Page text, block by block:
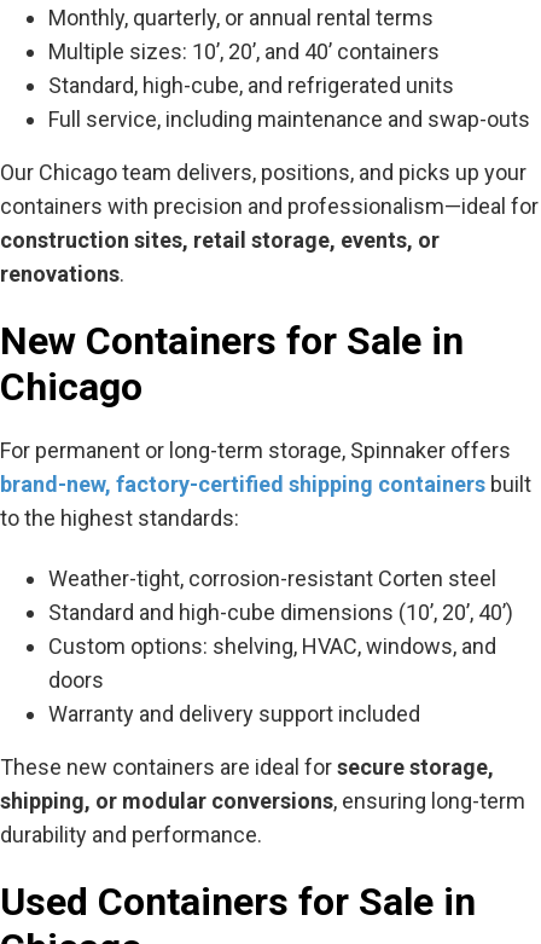
Monthly, quarterly, or annual rental terms
Multiple sizes: 10’, 20’, and 40’ containers
Standard, high-cube, and refrigerated units
Full service, including maintenance and swap-outs
Our Chicago team delivers, positions, and picks up your
containers with precision and professionalism—ideal for
construction sites, retail storage, events, or
renovations.
New Containers for Sale in
Chicago
For permanent or long-term storage, Spinnaker offers
brand-new, factory-certified shipping containers built
to the highest standards:
Weather-tight, corrosion-resistant Corten steel
Standard and high-cube dimensions (10’, 20’, 40’)
Custom options: shelving, HVAC, windows, and
doors
Warranty and delivery support included
These new containers are ideal forsecure storage,
shipping, or modular conversions, ensuring long-term
durability and performance.
Used Containers for Sale in